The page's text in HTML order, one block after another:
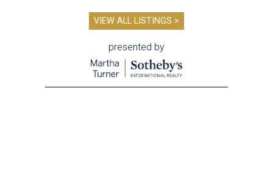
VIEW ALL LISTINGS >
presented by